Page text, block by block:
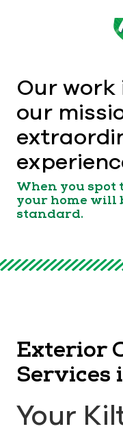
Our work
our
When you spot
your home will
standard.
Exterior
Services
Your